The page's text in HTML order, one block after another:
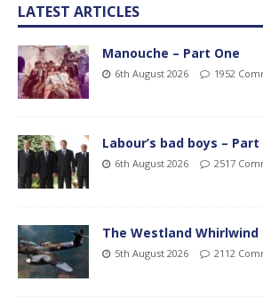
LATEST ARTICLES
Manouche – Part One
6th August 2026 1952
Labour’s bad boys –
6th August 2026 2517
The Westland Whirlwind
5th August 2026 2112